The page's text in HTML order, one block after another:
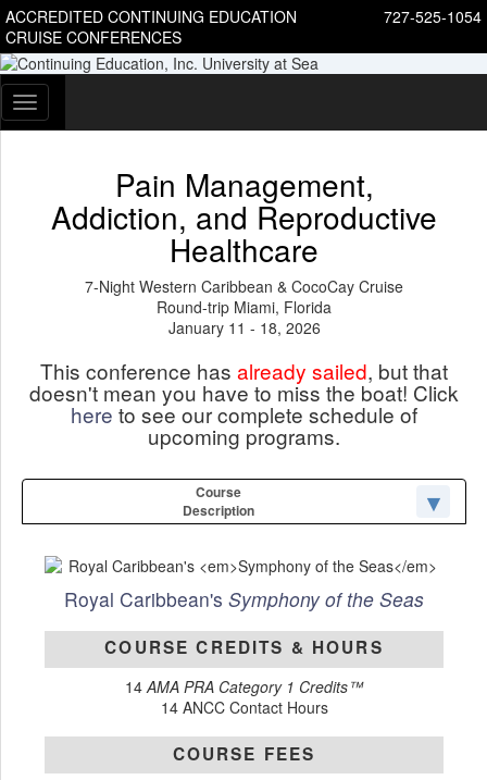
727-525-1054
ACCREDITED CONTINUING EDUCATION
CRUISE CONFERENCES
Toggle
navigation
Pain Management,
Addiction, and Reproductive
Healthcare
7-Night Western Caribbean & CocoCay Cruise
Round-trip Miami, Florida
January 11 - 18, 2026
This conference has already sailed, but that
doesn't mean you have to miss the boat! Click
here to see our complete schedule of
upcoming programs.
Course
Description
Royal Caribbean's Symphony of the Seas
COURSE CREDITS & HOURS
14AMA PRA Category 1 Credits™
14 ANCC Contact Hours
COURSE FEES